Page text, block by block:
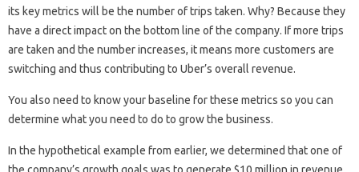
its key metrics will be the number of trips taken. Why? Because they
have a direct impact on the bottom line of the company. If more trips
are taken and the number increases, it means more customers are
switching and thus contributing to Uber’s overall revenue.
You also need to know your baseline for these metrics so you can
determine what you need to do to grow the business.
In the hypothetical example from earlier, we determined that one of